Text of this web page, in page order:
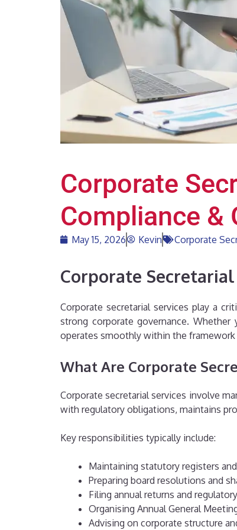
Corporate
Compliance &
May 15, 2026 Kevin Corporate
Corporate
Corporate secretarial services play a
strong corporate governance.
operates smoothly within the
What Are Corporate
Corporate secretarial services involve
with regulatory obligations, maintains
Key responsibilities typically include:
Maintaining statutory registers
Preparing board resolutions and
Filing annual returns and
Organising Annual General
Advising on corporate structure